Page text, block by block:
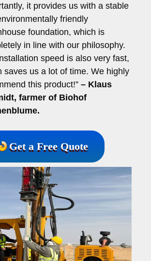
it provides us with a stable
friendly
foundation, which is
in line with our philosophy.
speed is also very fast,
saves us a lot of time. We highly
this product!” – Klaus
farmer of Biohof
Get a Free Quote